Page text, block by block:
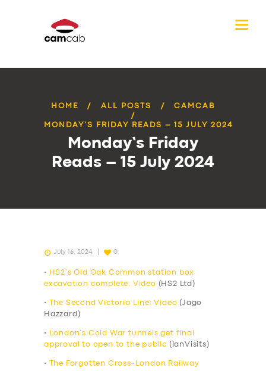
HOME ALL POSTS CAMCAB
MONDAY’S FRIDAY READS – 15 JULY 2024
Monday’s Friday
Reads – 15 July 2024
July 16, 2024 0
•
HS2’s Old Oak Common station box
excavation complete: Video (HS2 Ltd)
• The Second Victoria Line: Video (Jago
Hazzard)
•
London’s Cold War tunnels get final
approval to open to the public (IanVisits)
•
The Forgotten Cross-London Railway